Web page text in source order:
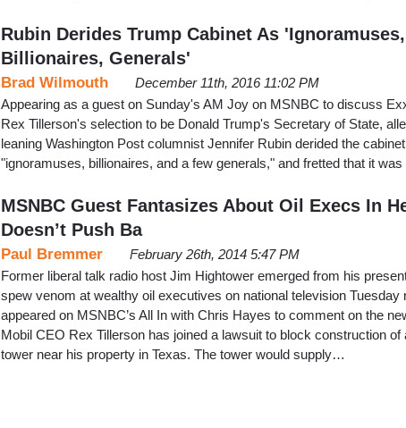
Rubin Derides Trump Cabinet As 'Ignoramuses,
Billionaires, Generals'
Brad Wilmouth
December 11th, 2016 11:02 PM
Appearing as a guest on Sunday's AM Joy on MSNBC to discuss
Rex Tillerson's selection to be Donald Trump's Secretary of State,
leaning Washington Post columnist Jennifer Rubin derided the
"ignoramuses, billionaires, and a few generals," and fretted that it
MSNBC Guest Fantasizes About Oil Execs In
Doesn’t Push Ba
Paul Bremmer
February 26th, 2014 5:47 PM
Former liberal talk radio host Jim Hightower emerged from his
spew venom at wealthy oil executives on national television Tuesday
appeared on MSNBC’s All In with Chris Hayes to comment on the
Mobil CEO Rex Tillerson has joined a lawsuit to block construction of
tower near his property in Texas. The tower would supply…